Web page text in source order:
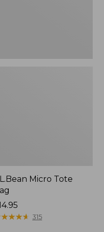
Micro Tote
★★★★
★★★★ 315